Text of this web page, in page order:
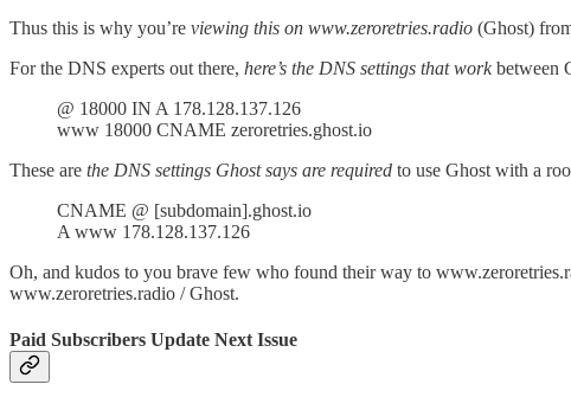
Thus this is why you’re viewing this on www.zeroretries.radio (Ghost)
For the DNS experts out there, here’s the DNS settings that workbetween
@ 18000 IN A 178.128.137.126
www 18000 CNAME zeroretries.ghost.io
These are the DNS settings Ghost says are required to use Ghost with a
CNAME @ [subdomain].ghost.io
A www 178.128.137.126
Oh, and kudos to you brave few who found their way to
www.zeroretries.radio / Ghost.
Paid Subscribers Update Next Issue